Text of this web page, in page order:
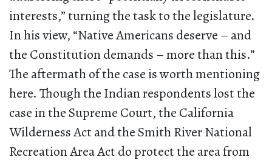
interests,” turning the task to the legislature.
In his view, “Native Americans deserve – and
the Constitution demands – more than this.”
The aftermath of the case is worth mentioning
here. Though the Indian respondents lost the
case in the Supreme Court, the California
Wilderness Act and the Smith River National
Recreation Area Act do protect the area from